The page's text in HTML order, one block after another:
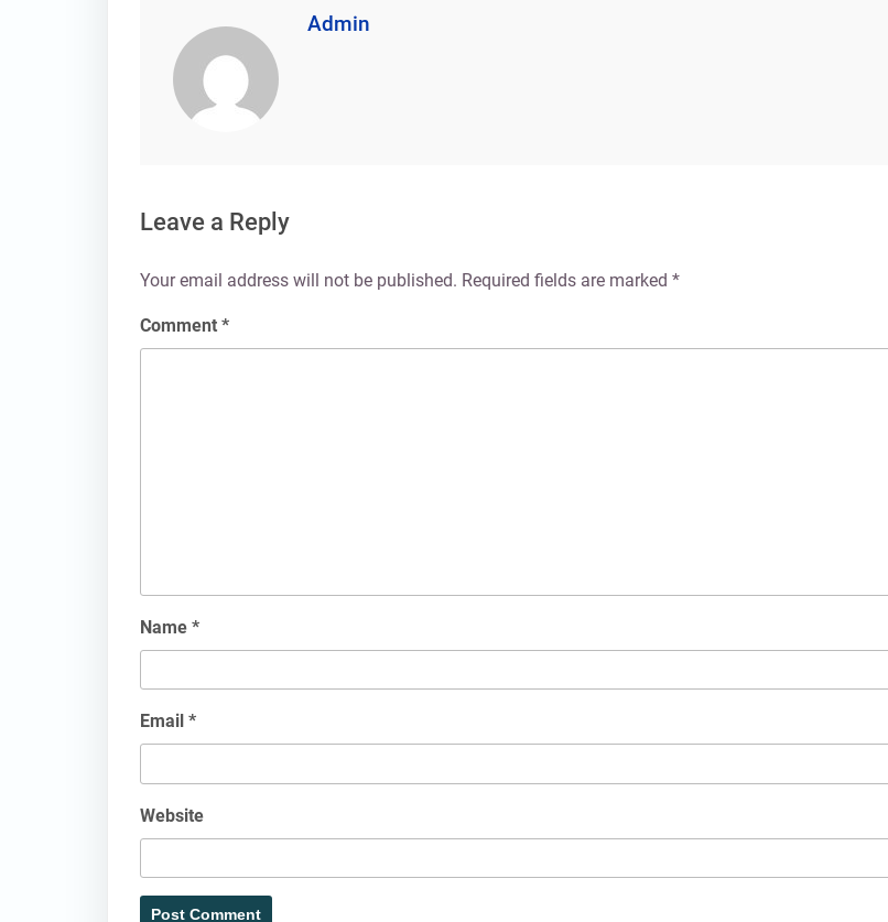
Admin
Leave a Reply
Your email address will not be published. Required fields are marked *
Comment *
Name *
Email *
Website